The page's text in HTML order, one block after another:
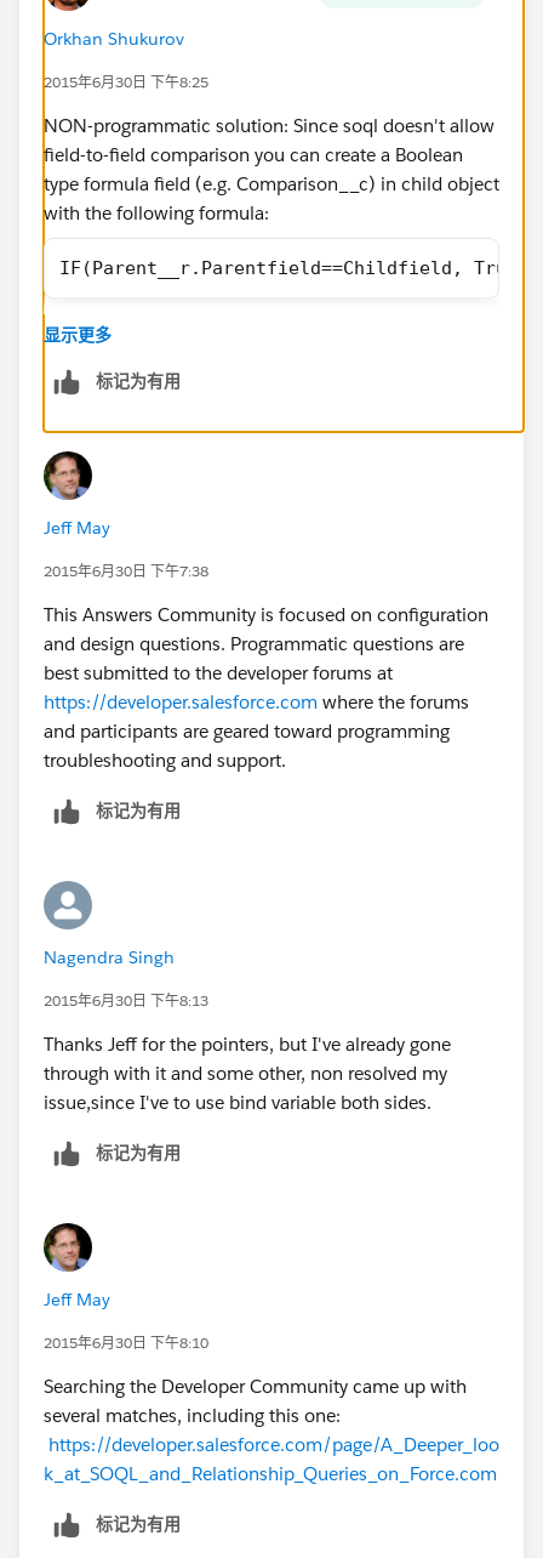
Orkhan Shukurov
2015年6月30日 下午8:25
NON-programmatic solution: Since soql doesn't allow
field-to-field comparison you can create a Boolean
type formula field (e.g. Comparison__c) in child object
with the following formula:
IF(Parent__r.Parentfield==Childfield, True,
then you can reference this in you query as:
Where Comparision__c=true
显示更多
标记为有用
Jeff May
2015年6月30日 下午7:38
This Answers Community is focused on configuration
and design questions. Programmatic questions are
best submitted to the developer forums at
https://developer.salesforce.com where the forums
and participants are geared toward programming
troubleshooting and support.
标记为有用
Nagendra Singh
2015年6月30日 下午8:13
Thanks Jeff for the pointers, but I've already gone
through with it and some other, non resolved my
issue,since I've to use bind variable both sides.
标记为有用
Jeff May
2015年6月30日 下午8:10
Searching the Developer Community came up with
several matches, including this one:
https://developer.salesforce.com/page/A_Deeper_loo
k_at_SOQL_and_Relationship_Queries_on_Force.com
标记为有用